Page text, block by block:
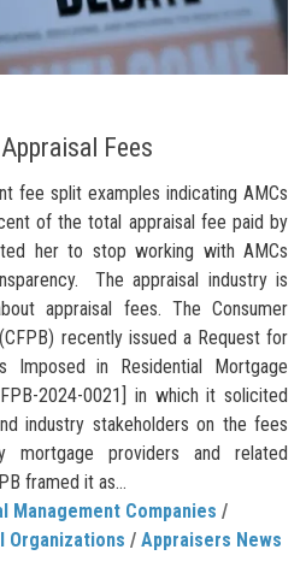
Fees
fee split examples indicating AMCs
of the total appraisal fee paid by
her to stop working with AMCs
The appraisal industry is
appraisal fees. The Consumer
recently issued a Request for
Imposed in Residential Mortgage
2024-0021] in which it solicited
industry stakeholders on the fees
mortgage providers and related
framed it as...
Management Companies /
Organizations / Appraisers News